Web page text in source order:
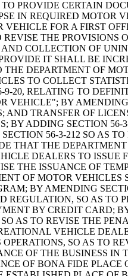
PROVIDE CERTAIN
IN REQUIRED MOTOR
FOR A FIRST
THE PROVISIONS
COLLECTION OF
IT SHALL BE
DEPARTMENT OF
TO COLLECT
20, RELATING TO
VEHICLE"; BY
TRANSFER OF
ADDING SECTION 56-
56-3-212 SO AS
THAT THE
DEALERS TO ISSUE
THE ISSUANCE OF
OF MOTOR
BY AMENDING
REGULATION, SO AS TO
BY CREDIT CARD;
AS TO REVISE THE
VEHICLE
SO AS TO
OF THE BUSINESS IN
OF BONA FIDE PLACE